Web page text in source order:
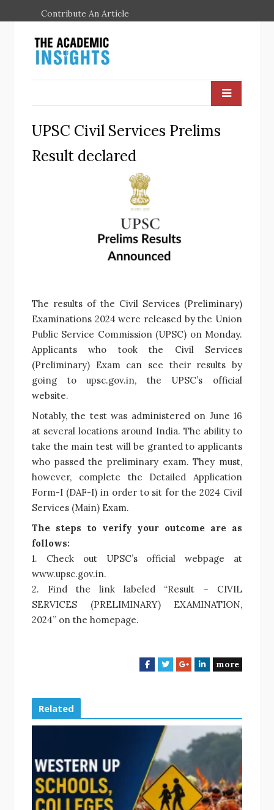
Contribute An Article
UPSC Civil Services Prelims
Result declared
The results of the Civil Services (Preliminary)
Examinations 2024 were released by the Union
Public Service Commission (UPSC) on Monday.
Applicants who took the Civil Services
(Preliminary) Exam can see their results by
going to upsc.gov.in, the UPSC’s official
website.
Notably, the test was administered on June 16
at several locations around India. The ability to
take the main test will be granted to applicants
who passed the preliminary exam. They must,
however, complete the Detailed Application
Form-I (DAF-I) in order to sit for the 2024 Civil
Services (Main) Exam.
The steps to verify your outcome are as
follows:
1. Check out UPSC’s official webpage at
www.upsc.gov.in.
2. Find the link labeled “Result – CIVIL
SERVICES (PRELIMINARY) EXAMINATION,
2024” on the homepage.
F
b
o
k
T
t
G
l
+
L
e
d
more
Related